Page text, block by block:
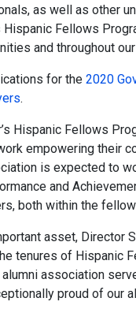
as well as other
Hispanic Fellows
and throughout
for the 2020
.
Hispanic Fellows
empowering their
is expected to
and
both within the
asset, Director
tenures of Hispanic
association
proud of our